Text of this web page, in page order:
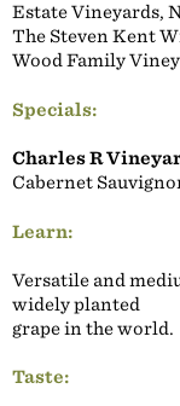
Estate Vineyards,
The Steven Kent
Wood Family
Specials:
Charles R
Cabernet
Learn:
Versatile and
widely planted
grape in the world.
Taste: